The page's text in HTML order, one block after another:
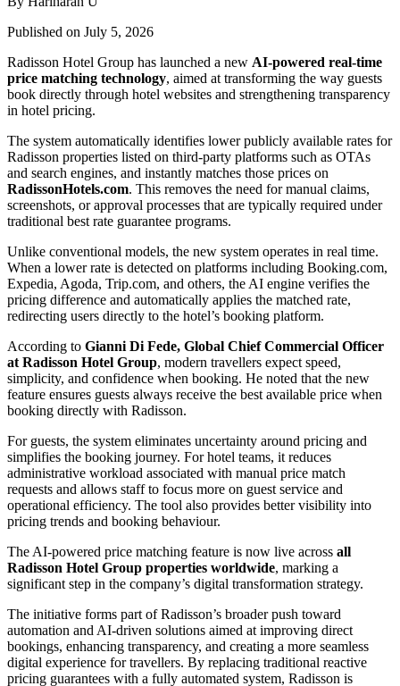
Published on July 5, 2026
Radisson Hotel Group has launched a new AI-powered real-time
price matching technology, aimed at transforming the way guests
book directly through hotel websites and strengthening transparency
in hotel pricing.
The system automatically identifies lower publicly available rates for
Radisson properties listed on third-party platforms such as OTAs
and search engines, and instantly matches those prices on
RadissonHotels.com. This removes the need for manual claims,
screenshots, or approval processes that are typically required under
traditional best rate guarantee programs.
Unlike conventional models, the new system operates in real time.
When a lower rate is detected on platforms including Booking.com,
Expedia, Agoda, Trip.com, and others, the AI engine verifies the
pricing difference and automatically applies the matched rate,
redirecting users directly to the hotel’s booking platform.
According to Gianni Di Fede, Global Chief Commercial Officer
at Radisson Hotel Group, modern travellers expect speed,
simplicity, and confidence when booking. He noted that the new
feature ensures guests always receive the best available price when
booking directly with Radisson.
For guests, the system eliminates uncertainty around pricing and
simplifies the booking journey. For hotel teams, it reduces
administrative workload associated with manual price match
requests and allows staff to focus more on guest service and
operational efficiency. The tool also provides better visibility into
pricing trends and booking behaviour.
The AI-powered price matching feature is now live across all
Radisson Hotel Group properties worldwide, marking a
significant step in the company’s digital transformation strategy.
The initiative forms part of Radisson’s broader push toward
automation and AI-driven solutions aimed at improving direct
bookings, enhancing transparency, and creating a more seamless
digital experience for travellers. By replacing traditional reactive
pricing guarantees with a fully automated system, Radisson is